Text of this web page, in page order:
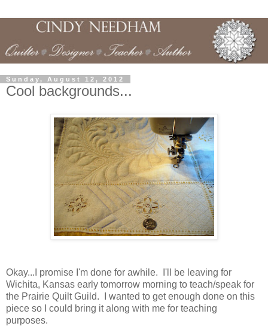
Sunday, August 12, 2012
Cool backgrounds...
Okay...I promise I'm done for awhile. I'll be leaving for
Wichita, Kansas early tomorrow morning to teach/speak for
the Prairie Quilt Guild. I wanted to get enough done on this
piece so I could bring it along with me for teaching
purposes.